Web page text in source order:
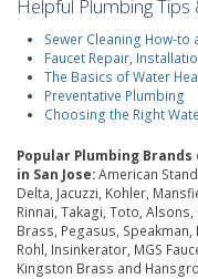
Helpful Plumbing Tips
Sewer Cleaning How-to
Faucet Repair,
The Basics of Water
Preventative Plumbing
Choosing the Right
Popular Plumbing
in San Jose:American
Delta, Jacuzzi, Kohler,
Rinnai, Takagi, Toto,
Brass, Pegasus,
Rohl, Insinkerator, MGS
Kingston Brass and